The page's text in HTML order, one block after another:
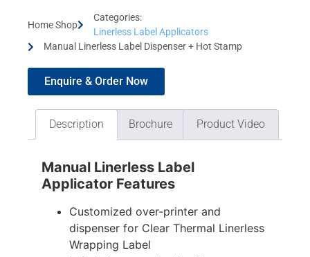
Home Shop
Categories:
Linerless Label Applicators
Manual Linerless Label Dispenser + Hot Stamp
Enquire & Order Now
Description Brochure Product Video
Manual Linerless Label
Applicator Features
Customized over-printer and
dispenser for Clear Thermal Linerless
Wrapping Label